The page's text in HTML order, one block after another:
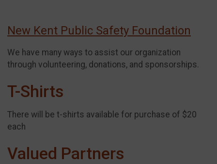
New Kent Public Safety Foundation
We have many ways to assist our organization
through volunteering, donations, and sponsorships.
T-Shirts
There will be t-shirts available for purchase of $20
each
Valued Partners